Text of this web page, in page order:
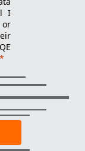
I
*